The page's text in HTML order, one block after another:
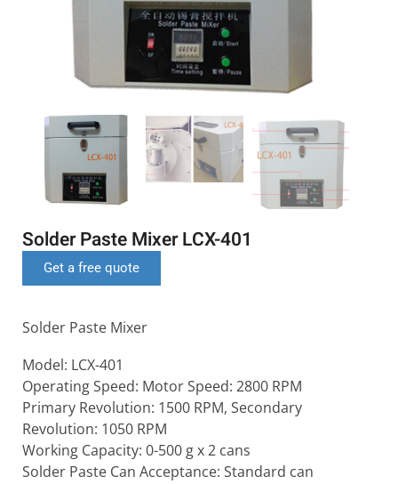
Solder Paste Mixer LCX-401
Get a free quote
Solder Paste Mixer
Model: LCX-401
Operating Speed: Motor Speed: 2800 RPM
Primary Revolution: 1500 RPM, Secondary
Revolution: 1050 RPM
Working Capacity: 0-500 g x 2 cans
Solder Paste Can Acceptance: Standard can